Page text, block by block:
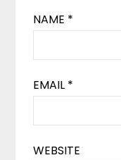
NAME *
EMAIL *
WEBSITE